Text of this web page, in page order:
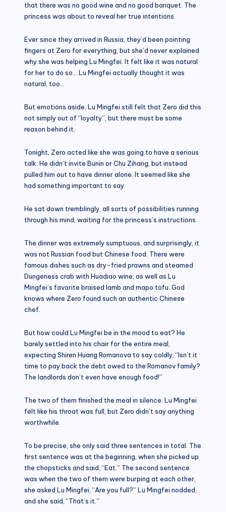
that there was no good wine and no good banquet. The
princess was about to reveal her true intentions.
Ever since they arrived in Russia, they’d been pointing
fingers at Zero for everything, but she’d never explained
why she was helping Lu Mingfei. It felt like it was natural
for her to do so… Lu Mingfei actually thought it was
natural, too…
But emotions aside, Lu Mingfei still felt that Zero did this
not simply out of “loyalty”, but there must be some
reason behind it.
Tonight, Zero acted like she was going to have a serious
talk. He didn’t invite Bunin or Chu Zihang, but instead
pulled him out to have dinner alone. It seemed like she
had something important to say.
He sat down tremblingly, all sorts of possibilities running
through his mind, waiting for the princess’s instructions.
The dinner was extremely sumptuous, and surprisingly, it
was not Russian food but Chinese food. There were
famous dishes such as dry-fried prawns and steamed
Dungeness crab with Huadiao wine, as well as Lu
Mingfei’s favorite braised lamb and mapo tofu. God
knows where Zero found such an authentic Chinese
chef.
But how could Lu Mingfei be in the mood to eat? He
barely settled into his chair for the entire meal,
expecting Shiren Huang Romanova to say coldly, “Isn’t it
time to pay back the debt owed to the Romanov family?
The landlords don’t even have enough food!”
The two of them finished the meal in silence. Lu Mingfei
felt like his throat was full, but Zero didn’t say anything
worthwhile.
To be precise, she only said three sentences in total. The
first sentence was at the beginning, when she picked up
the chopsticks and said, “Eat.” The second sentence
was when the two of them were burping at each other,
she asked Lu Mingfei, “Are you full?” Lu Mingfei nodded,
and she said, “That’s it.”